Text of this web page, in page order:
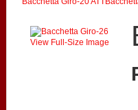
View Full-Size Image